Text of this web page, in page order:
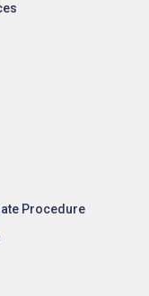
Procedure